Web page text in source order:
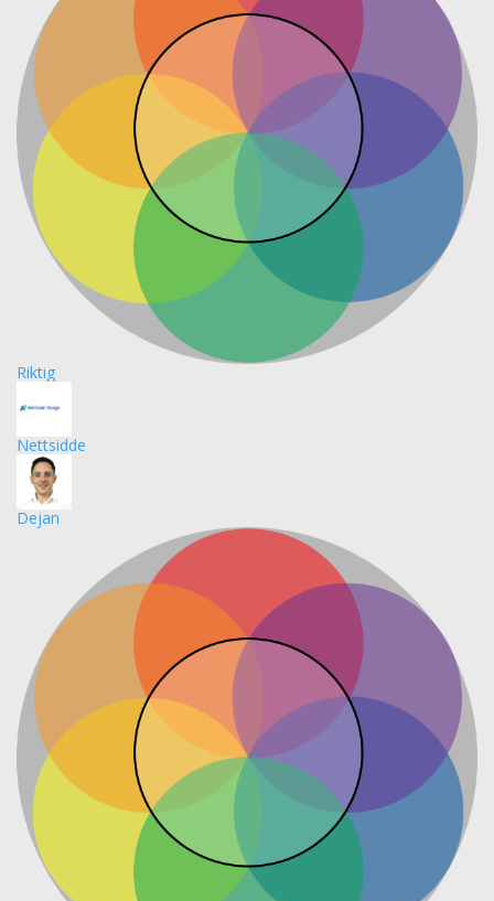
Riktig
Nettsidde
Dejan